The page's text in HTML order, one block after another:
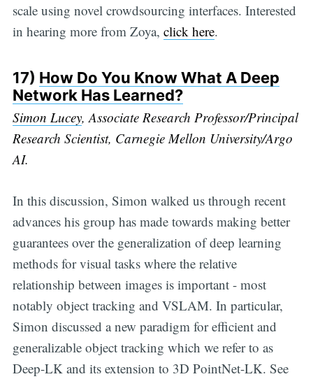
scale using novel crowdsourcing interfaces. Interested
in hearing more from Zoya, click here.
17) How Do You Know What A Deep
Network Has Learned?
Simon Lucey, Associate Research Professor/Principal
Research Scientist, Carnegie Mellon University/Argo
AI.
In this discussion, Simon walked us through recent
advances his group has made towards making better
guarantees over the generalization of deep learning
methods for visual tasks where the relative
relationship between images is important - most
notably object tracking and VSLAM. In particular,
Simon discussed a new paradigm for efficient and
generalizable object tracking which we refer to as
Deep-LK and its extension to 3D PointNet-LK. See